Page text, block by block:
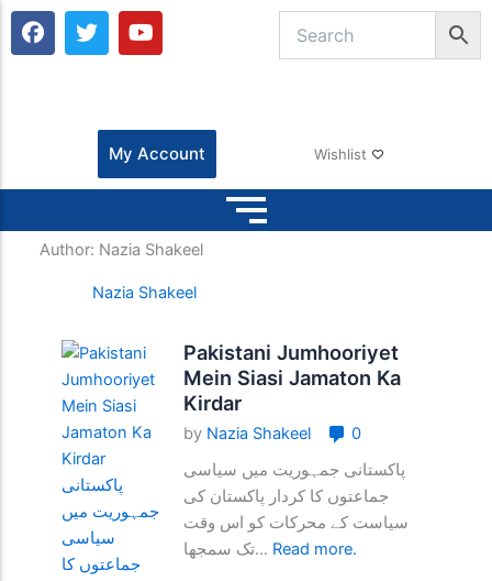
F
a
T
w
e
Y
o
b
e
My Account Wishlist
Author: Nazia Shakeel
Nazia Shakeel
Pakistani Jumhooriyet
Mein Siasi Jamaton Ka
Kirdar
by Nazia Shakeel
0
پاکستانی جمہوریت میں سیاسی
جماعتوں کا کردار پاکستان کی
سیاست کے محرکات کو اس وقت
تک سمجھا... Read more.